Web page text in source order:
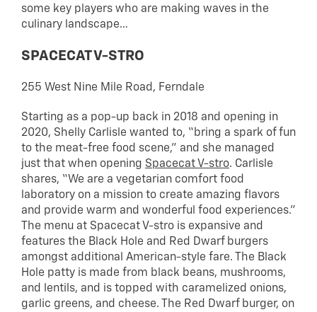
some key players who are making waves in the
culinary landscape…
SPACECAT V-STRO
255 West Nine Mile Road, Ferndale
Starting as a pop-up back in 2018 and opening in
2020, Shelly Carlisle wanted to, “bring a spark of fun
to the meat-free food scene,” and she managed
just that when opening Spacecat V-stro. Carlisle
shares, “We are a vegetarian comfort food
laboratory on a mission to create amazing flavors
and provide warm and wonderful food experiences.”
The menu at Spacecat V-stro is expansive and
features the Black Hole and Red Dwarf burgers
amongst additional American-style fare. The Black
Hole patty is made from black beans, mushrooms,
and lentils, and is topped with caramelized onions,
garlic greens, and cheese. The Red Dwarf burger, on